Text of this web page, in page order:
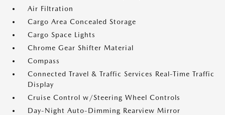
Air Filtration
Cargo Area Concealed Storage
Cargo Space Lights
Chrome Gear Shifter Material
Compass
Connected Travel & Traffic Services Real-Time Traffic
Display
Cruise Control w/Steering Wheel Controls
Day-Night Auto-Dimming Rearview Mirror